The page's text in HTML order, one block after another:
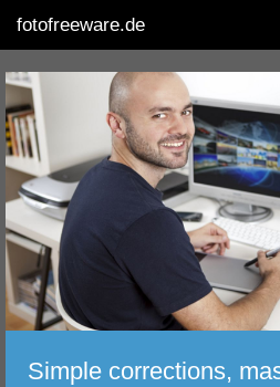
fotofreeware.de
DEUTSCH
EDITING
ALBUMS
CORRECTIONS
Simple corrections,